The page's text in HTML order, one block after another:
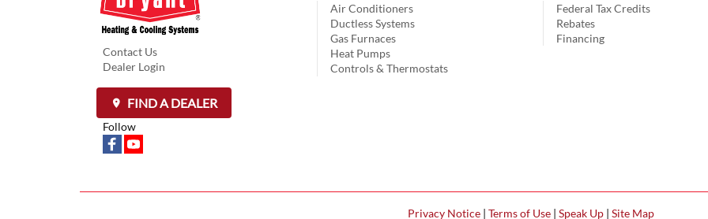
Contact Us
Dealer Login
FIND A DEALER
Follow
Air Conditioners
Ductless Systems
Gas Furnaces
Heat Pumps
Controls & Thermostats
Federal Tax Credits
Rebates
Financing
Privacy Notice| Terms of Use| Speak Up| Site Map